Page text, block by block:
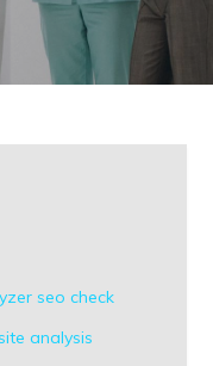
seo check
analysis